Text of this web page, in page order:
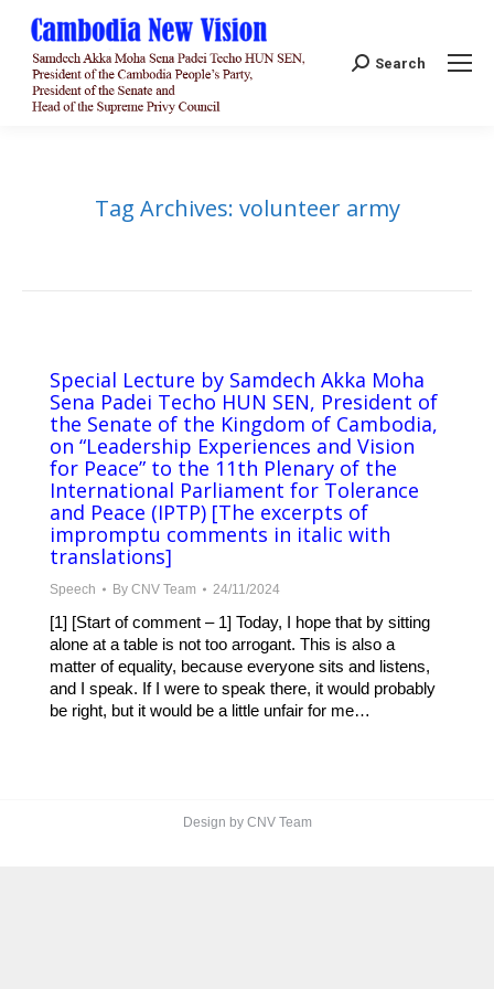
Search:
Search
Tag Archives: volunteer army
Special Lecture by Samdech Akka Moha
Sena Padei Techo HUN SEN, President of
the Senate of the Kingdom of Cambodia,
on “Leadership Experiences and Vision
for Peace” to the 11th Plenary of the
International Parliament for Tolerance
and Peace (IPTP) [The excerpts of
impromptu comments in italic with
translations]
Speech By CNV Team 24/11/2024
[1] [Start of comment – 1] Today, I hope that by sitting
alone at a table is not too arrogant. This is also a
matter of equality, because everyone sits and listens,
and I speak. If I were to speak there, it would probably
be right, but it would be a little unfair for me…
Design by CNV Team